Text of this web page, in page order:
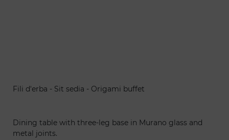
Fili d'erba - Sit sedia - Origami buffet
Dining table with three-leg base in Murano glass and
metal joints.